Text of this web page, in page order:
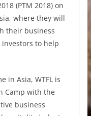
(PTM 2018) on
where they will
their business
to help
in Asia, WTFL is
Camp with the
business